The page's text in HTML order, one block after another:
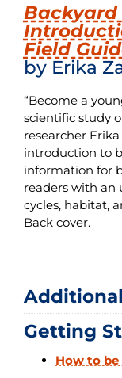
Backyard
Field
by Erika
“Become a
scientific study
researcher
introduction to
information for
readers with an
cycles, habitat,
Back cover.
Getting
How to